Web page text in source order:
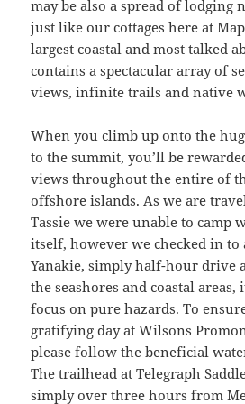
may be also a spread of lodging
just like our cottages here at
largest coastal and most talked
contains a spectacular array of
views, infinite trails and native
When you climb up onto the
to the summit, you’ll be
views throughout the entire of
offshore islands. As we are
Tassie we were unable to camp
itself, however we checked in to
Yanakie, simply half-hour drive
the seashores and coastal areas,
focus on pure hazards. To
gratifying day at Wilsons
please follow the beneficial
The trailhead at Telegraph
simply over three hours from